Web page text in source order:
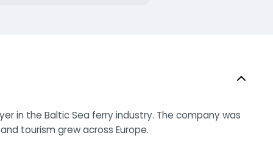
in the Baltic Sea ferry industry. The company was
tourism grew across Europe.